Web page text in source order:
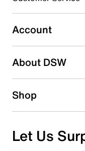
Select to rate the
submission form.
Adding a review will
Search reviews by
Account
About DSW
Shop
Let Us